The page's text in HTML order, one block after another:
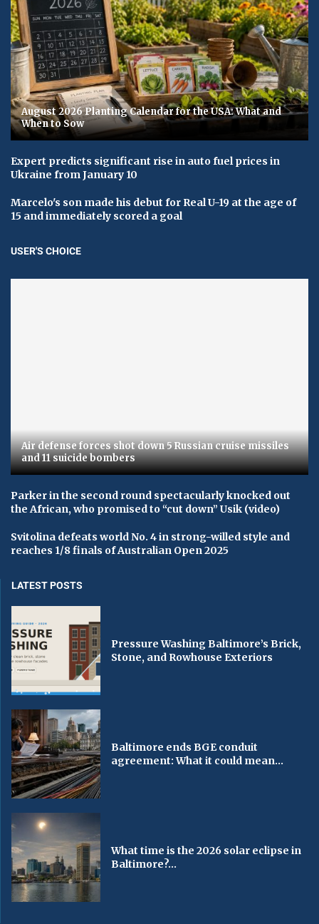
August 2026 Planting Calendar for the USA: What and
When to Sow
Expert predicts significant rise in auto fuel prices in
Ukraine from January 10
Marcelo's son made his debut for Real U-19 at the age of
15 and immediately scored a goal
USER'S CHOICE
Air defense forces shot down 5 Russian cruise missiles
and 11 suicide bombers
Parker in the second round spectacularly knocked out
the African, who promised to “cut down” Usik (video)
Svitolina defeats world No. 4 in strong-willed style and
reaches 1/8 finals of Australian Open 2025
LATEST POSTS
Pressure Washing Baltimore’s Brick,
Stone, and Rowhouse Exteriors
Baltimore ends BGE conduit
agreement: What it could mean...
What time is the 2026 solar eclipse in
Baltimore?...